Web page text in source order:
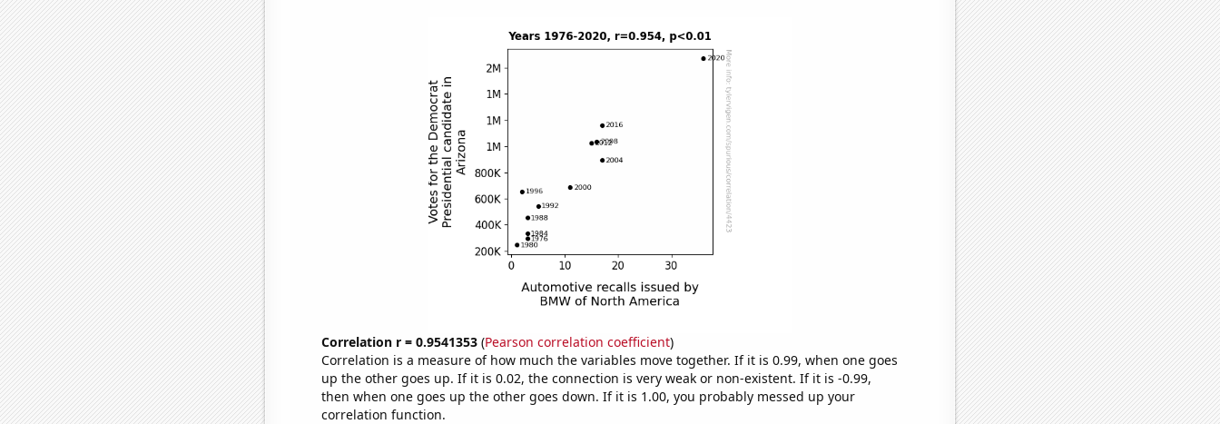
Correlation r = 0.9541353(Pearson correlation coefficient)
Correlation is a measure of how much the variables move together. If it is 0.99, when one goes
up the other goes up. If it is 0.02, the connection is very weak or non-existent. If it is -0.99,
then when one goes up the other goes down. If it is 1.00, you probably messed up your
correlation function.